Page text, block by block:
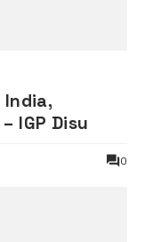
India,
IGP Disu
0